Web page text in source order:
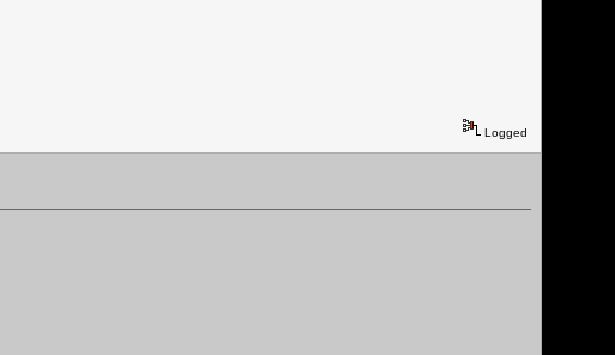
Logged